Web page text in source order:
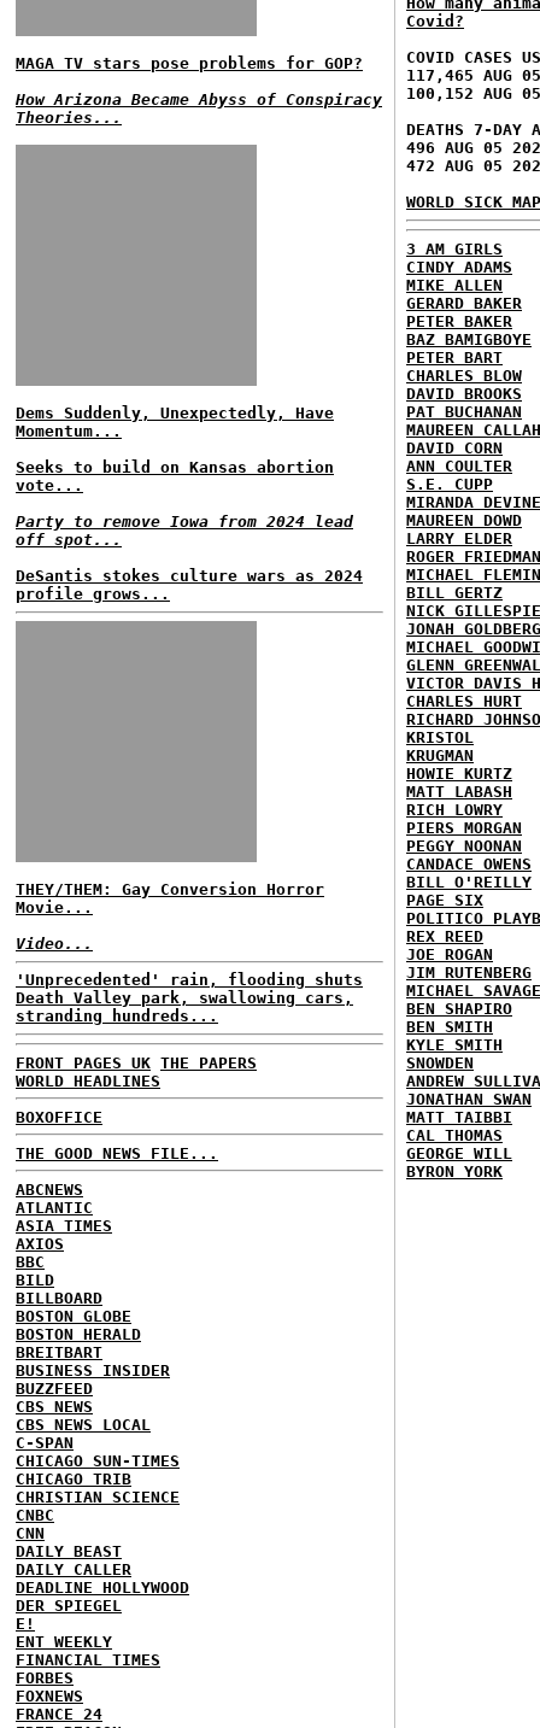
MAGA TV stars pose problems for GOP?
How Arizona Became Abyss of Conspiracy
Theories...
Dems Suddenly, Unexpectedly, Have
Momentum...
Seeks to build on Kansas abortion
vote...
Party to remove Iowa from 2024 lead
off spot...
DeSantis stokes culture wars as 2024
profile grows...
THEY/THEM: Gay Conversion Horror
Movie...
Video...
'Unprecedented' rain, flooding shuts
Death Valley park, swallowing cars,
stranding hundreds...
FRONT PAGES UK THE PAPERS
WORLD HEADLINES
BOXOFFICE
THE GOOD NEWS FILE...
ABCNEWS
ATLANTIC
ASIA TIMES
AXIOS
BBC
BILD
BILLBOARD
BOSTON GLOBE
BOSTON HERALD
BREITBART
BUSINESS INSIDER
BUZZFEED
CBS NEWS
CBS NEWS LOCAL
C-SPAN
CHICAGO SUN-TIMES
CHICAGO TRIB
CHRISTIAN SCIENCE
CNBC
CNN
DAILY BEAST
DAILY CALLER
DEADLINE HOLLYWOOD
DER SPIEGEL
E!
ENT WEEKLY
FINANCIAL TIMES
FORBES
FOXNEWS
FRANCE 24
Covid?
COVID CASES
117,465 AUG
100,152 AUG
DEATHS 7-DAY
496 AUG 05
472 AUG 05
WORLD SICK
3 AM GIRLS
CINDY ADAMS
MIKE ALLEN
GERARD BAKER
PETER BAKER
BAZ BAMIGBOYE
PETER BART
CHARLES BLOW
DAVID BROOKS
PAT BUCHANAN
MAUREEN
DAVID CORN
ANN COULTER
S.E. CUPP
MIRANDA DEVINE
MAUREEN DOWD
LARRY ELDER
ROGER FRIEDMAN
MICHAEL
BILL GERTZ
NICK GILLESPIE
JONAH GOLDBERG
MICHAEL
GLENN
VICTOR DAVIS
CHARLES HURT
RICHARD
KRISTOL
KRUGMAN
HOWIE KURTZ
MATT LABASH
RICH LOWRY
PIERS MORGAN
PEGGY NOONAN
CANDACE OWENS
BILL O'REILLY
PAGE SIX
POLITICO
REX REED
JOE ROGAN
JIM RUTENBERG
MICHAEL SAVAGE
BEN SHAPIRO
BEN SMITH
KYLE SMITH
SNOWDEN
ANDREW
JONATHAN SWAN
MATT TAIBBI
CAL THOMAS
GEORGE WILL
BYRON YORK